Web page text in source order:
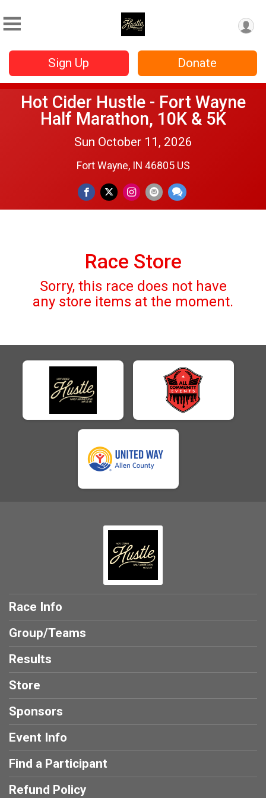
Sign Up Donate
Hot Cider Hustle - Fort Wayne
Half Marathon, 10K & 5K
Sun October 11, 2026
Fort Wayne, IN 46805 US
Race Store
Sorry, this race does not have
any store items at the moment.
Race Info
Group/Teams
Results
Store
Sponsors
Event Info
Find a Participant
Refund Policy